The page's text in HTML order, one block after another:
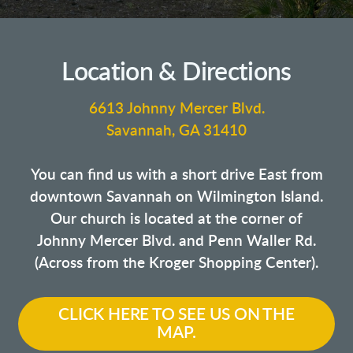
Location & Directions
6613 Johnny Mercer Blvd.
Savannah, GA 31410
You can find us with a short drive East from
downtown Savannah on Wilmington Island.
Our church is located at the corner of
Johnny Mercer Blvd. and Penn Waller Rd.
(Across from the Kroger Shopping Center).
CLICK HERE TO SEE US ON THE
MAP.